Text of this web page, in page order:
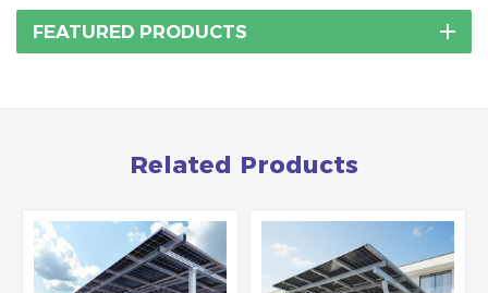
FEATURED PRODUCTS
Related Products